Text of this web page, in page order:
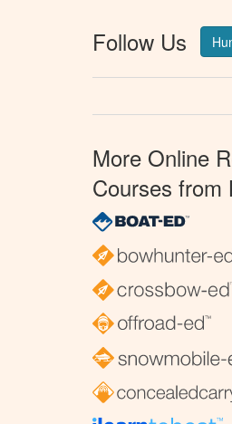
Follow Us
More Online
Courses from